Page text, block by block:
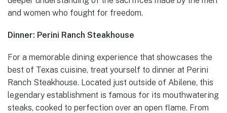
and women who fought for freedom.
Dinner: Perini Ranch Steakhouse
For a memorable dining experience that showcases the
best of Texas cuisine, treat yourself to dinner at Perini
Ranch Steakhouse. Located just outside of Abilene, this
legendary establishment is famous for its mouthwatering
steaks, cooked to perfection over an open flame. From